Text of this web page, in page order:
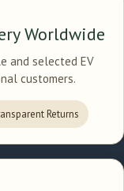
Worldwide
and selected EV
customers.
Returns